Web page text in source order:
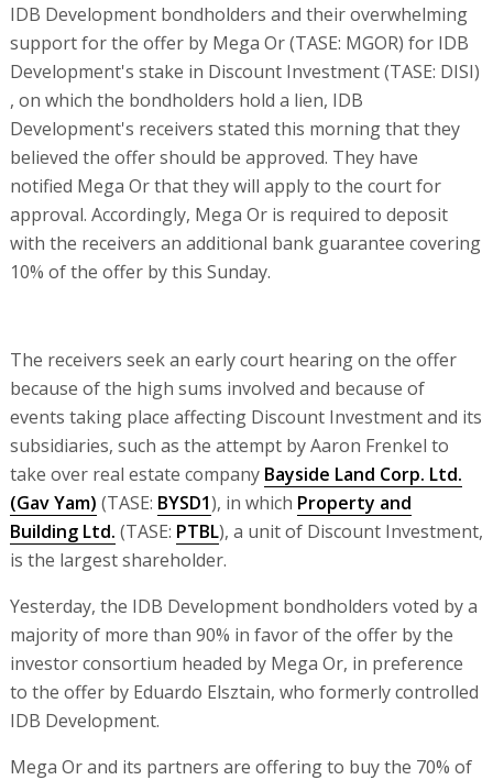
IDB Development bondholders and their overwhelming
support for the offer by Mega Or (TASE: MGOR) for IDB
Development's stake in Discount Investment (TASE: DISI)
, on which the bondholders hold a lien, IDB
Development's receivers stated this morning that they
believed the offer should be approved. They have
notified Mega Or that they will apply to the court for
approval. Accordingly, Mega Or is required to deposit
with the receivers an additional bank guarantee covering
10% of the offer by this Sunday.
The receivers seek an early court hearing on the offer
because of the high sums involved and because of
events taking place affecting Discount Investment and its
subsidiaries, such as the attempt by Aaron Frenkel to
take over real estate company Bayside Land Corp. Ltd.
(Gav Yam) (TASE: BYSD1), in which Property and
Building Ltd. (TASE: PTBL), a unit of Discount Investment,
is the largest shareholder.
Yesterday, the IDB Development bondholders voted by a
majority of more than 90% in favor of the offer by the
investor consortium headed by Mega Or, in preference
to the offer by Eduardo Elsztain, who formerly controlled
IDB Development.
Mega Or and its partners are offering to buy the 70% of